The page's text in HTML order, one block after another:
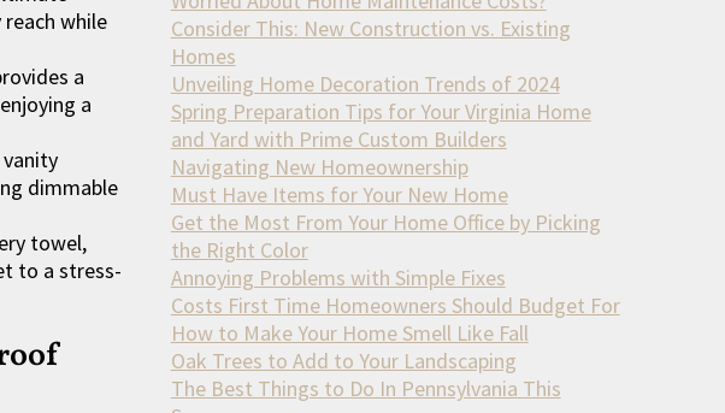
while
a
a
dimmable
towel,
to a stress-
Consider This: New Construction vs. Existing
Homes
Unveiling Home Decoration Trends of 2024
Spring Preparation Tips for Your Virginia Home
and Yard with Prime Custom Builders
Navigating New Homeownership
Must Have Items for Your New Home
Get the Most From Your Home Office by Picking
the Right Color
Annoying Problems with Simple Fixes
Costs First Time Homeowners Should Budget For
How to Make Your Home Smell Like Fall
Oak Trees to Add to Your Landscaping
The Best Things to Do In Pennsylvania This